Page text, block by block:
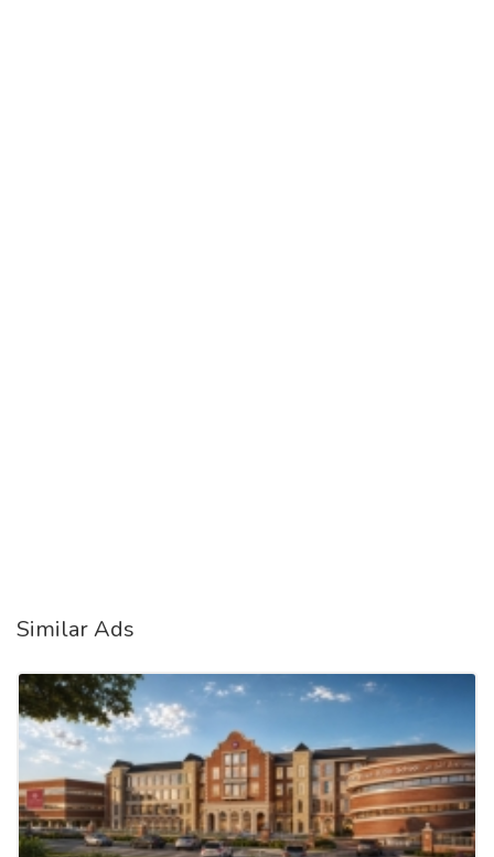
Similar Ads